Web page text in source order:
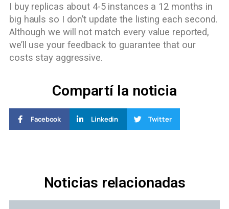
I buy replicas about 4-5 instances a 12 months in
big hauls so I don’t update the listing each second.
Although we will not match every value reported,
we’ll use your feedback to guarantee that our
costs stay aggressive.
Compartí la noticia
Facebook Linkedin Twitter
Noticias relacionadas